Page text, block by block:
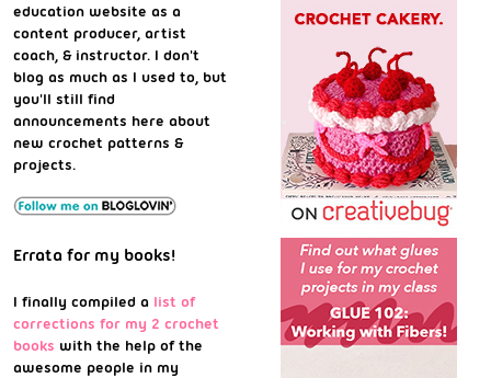
education website as a
content producer, artist
coach, & instructor. I don't
blog as much as I used to, but
you'll still find
announcements here about
new crochet patterns &
projects.
Errata for my books!
I finally compiled a list of
corrections for my 2 crochet
books with the help of the
awesome people in my